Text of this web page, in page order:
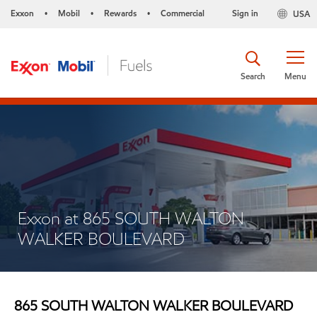
Exxon • Mobil • Rewards • Commercial USA
Sign in
Menu
Search
Exxon at 865 SOUTH WALTON
WALKER BOULEVARD
865 SOUTH WALTON WALKER BOULEVARD